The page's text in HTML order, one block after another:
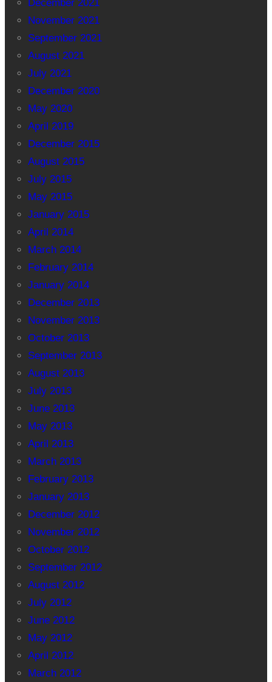
December 2021
November 2021
September 2021
August 2021
July 2021
December 2020
May 2020
April 2019
December 2015
August 2015
July 2015
May 2015
January 2015
April 2014
March 2014
February 2014
January 2014
December 2013
November 2013
October 2013
September 2013
August 2013
July 2013
June 2013
May 2013
April 2013
March 2013
February 2013
January 2013
December 2012
November 2012
October 2012
September 2012
August 2012
July 2012
June 2012
May 2012
April 2012
March 2012